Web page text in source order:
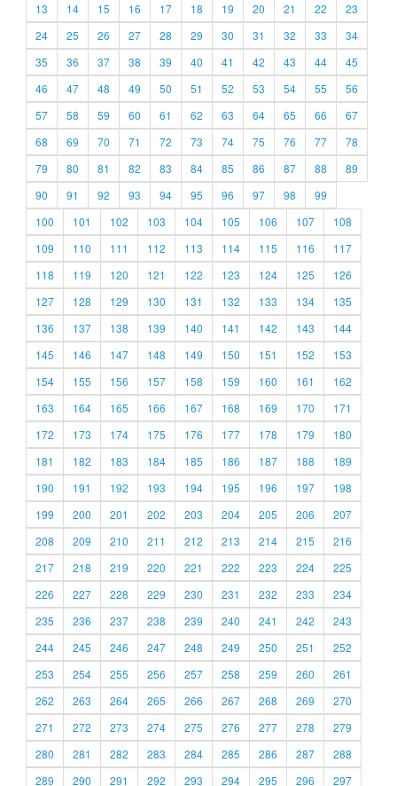
13
14 15 16 17 18 19 20 21 22
23
24
25 26 27 28 29 30 31 32 33
34
35
36 37 38 39 40 41 42 43 44
45
46
47 48 49 50 51 52 53 54 55
56
57
58 59 60 61 62 63 64 65 66
67
68
69 70 71 72 73 74 75 76 77
78
79
80 81 82 83 84 85 86 87 88
89
90
91 92 93 94 95 96 97 98
99
100
101 102 103 104 105 106 107
108
109
110 111 112 113 114 115 116
117
118
119 120 121 122 123 124 125
126
127
128 129 130 131 132 133 134
135
136
137 138 139 140 141 142 143
144
145
146 147 148 149 150 151 152
153
154
155 156 157 158 159 160 161
162
163
164 165 166 167 168 169 170
171
172
173 174 175 176 177 178 179
180
181
182 183 184 185 186 187 188
189
190
191 192 193 194 195 196 197
198
199
200 201 202 203 204 205 206
207
208
209 210 211 212 213 214 215
216
217
218 219 220 221 222 223 224
225
226
227 228 229 230 231 232 233
234
235
236 237 238 239 240 241 242
243
244
245 246 247 248 249 250 251
252
253
254 255 256 257 258 259 260
261
262
263 264 265 266 267 268 269
270
271
272 273 274 275 276 277 278
279
280
281 282 283 284 285 286 287
288
289
290 291 292 293 294 295 296 297